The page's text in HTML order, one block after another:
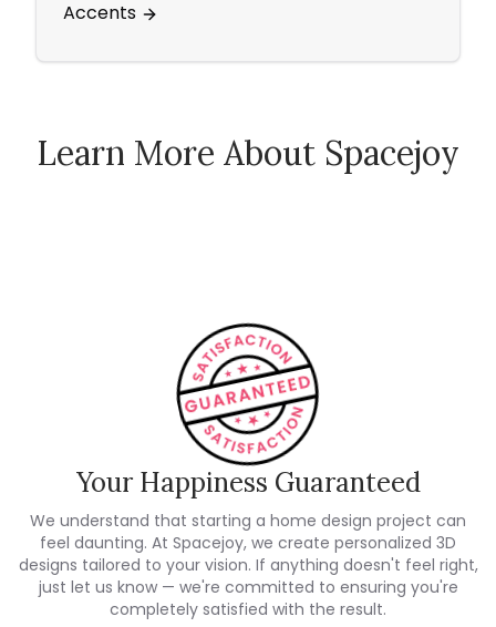
Accents
Learn More About Spacejoy
How Spacejoy Works
Your Happiness Guaranteed
We understand that starting a home design project can
feel daunting. At Spacejoy, we create personalized 3D
designs tailored to your vision. If anything doesn't feel right,
just let us know — we're committed to ensuring you're
completely satisfied with the result.